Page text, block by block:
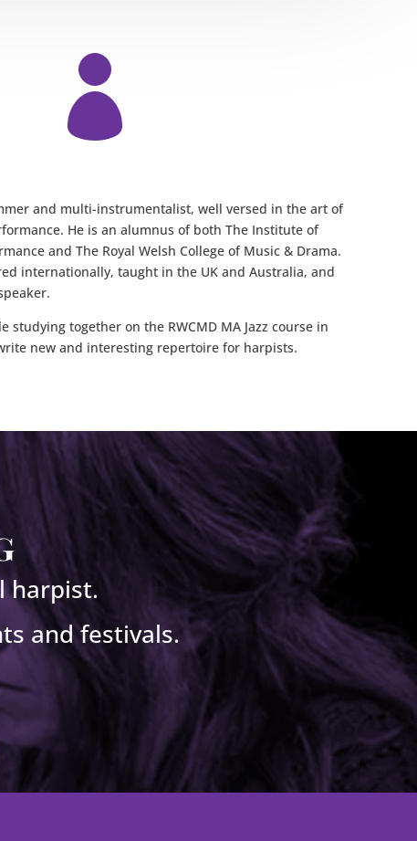

and multi-instrumentalist, well versed in the art of
He is an alumnus of both The Institute of
and The Royal Welsh College of Music & Drama.
internationally, taught in the UK and Australia, and
studying together on the RWCMD MA Jazz course in
new and interesting repertoire for harpists.
harpist.
and festivals.